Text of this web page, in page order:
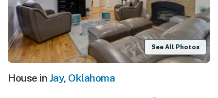
See All Photos
House in Jay, Oklahoma